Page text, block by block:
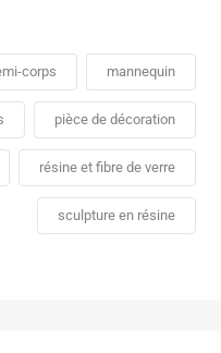
corps mannequin
pièce de décoration
résine et fibre de verre
sculpture en résine